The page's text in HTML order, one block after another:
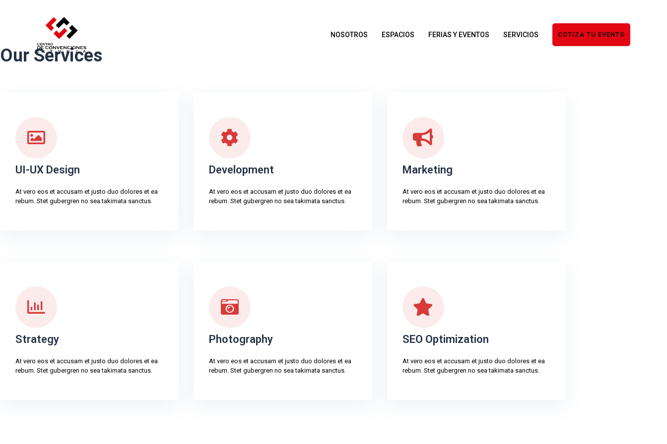
NOSOTROS ESPACIOS FERIAS Y EVENTOS SERVICIOS COTIZA TU EVENTO
Our Services
UI-UX Design
At vero eos et accusam et justo duo dolores et ea
rebum. Stet gubergren no sea takimata sanctus.
Development
At vero eos et accusam et justo duo dolores et ea
rebum. Stet gubergren no sea takimata sanctus.
Marketing
At vero eos et accusam et justo duo dolores et ea
rebum. Stet gubergren no sea takimata sanctus.
Strategy
At vero eos et accusam et justo duo dolores et ea
rebum. Stet gubergren no sea takimata sanctus.
Photography
At vero eos et accusam et justo duo dolores et ea
rebum. Stet gubergren no sea takimata sanctus.
SEO Optimization
At vero eos et accusam et justo duo dolores et ea
rebum. Stet gubergren no sea takimata sanctus.